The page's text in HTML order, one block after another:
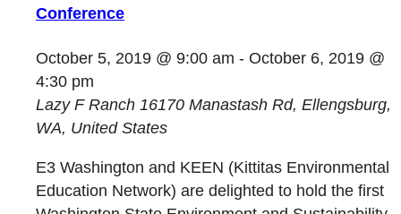
Conference
October 5, 2019 @ 9:00 am - October 6, 2019 @
4:30 pm
Lazy F Ranch 16170 Manastash Rd, Ellengsburg,
WA, United States
E3 Washington and KEEN (Kittitas Environmental
Education Network) are delighted to hold the first